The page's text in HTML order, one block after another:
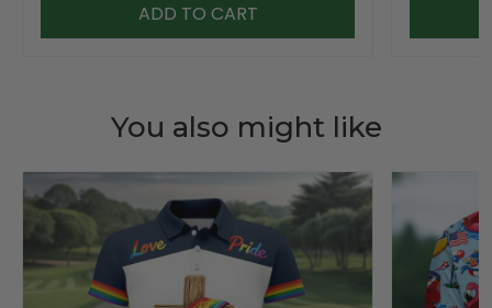
ADD TO CART
You also might like